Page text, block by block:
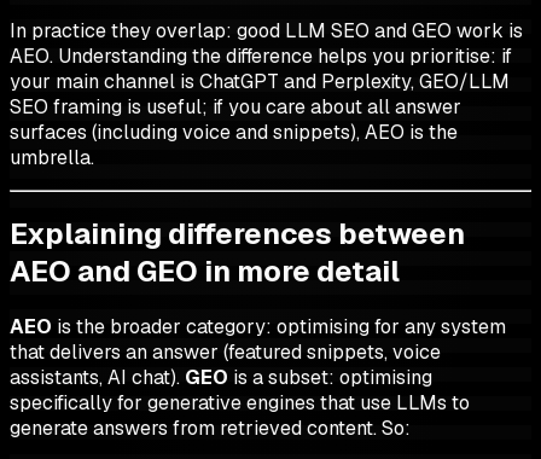
In practice they overlap: good LLM SEO and GEO work is
AEO. Understanding the difference helps you prioritise: if
your main channel is ChatGPT and Perplexity, GEO/LLM
SEO framing is useful; if you care about all answer
surfaces (including voice and snippets), AEO is the
umbrella.
Explaining differences between
AEO and GEO in more detail
AEO is the broader category: optimising for any system
that delivers ananswer (featured snippets, voice
assistants, AI chat). GEO is a subset: optimising
specifically for generativeengines that use LLMs to
generateanswers from retrieved content. So: